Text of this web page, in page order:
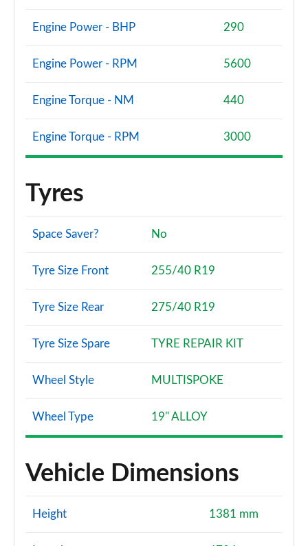
Engine Power - BHP 290
Engine Power - RPM 5600
Engine Torque - NM 440
Engine Torque - RPM 3000
Tyres
Space Saver? No
Tyre Size Front 255/40 R19
Tyre Size Rear 275/40 R19
Tyre Size Spare TYRE REPAIR KIT
Wheel Style MULTISPOKE
Wheel Type 19" ALLOY
Vehicle Dimensions
Height 1381 mm